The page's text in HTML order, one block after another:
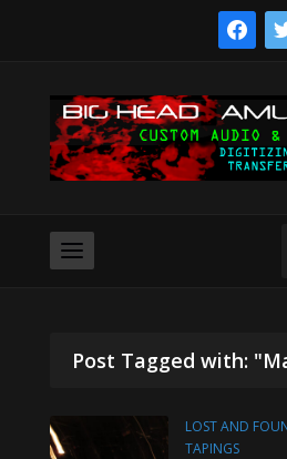
facebook
Post Tagged with:
LOST AND
TAPINGS